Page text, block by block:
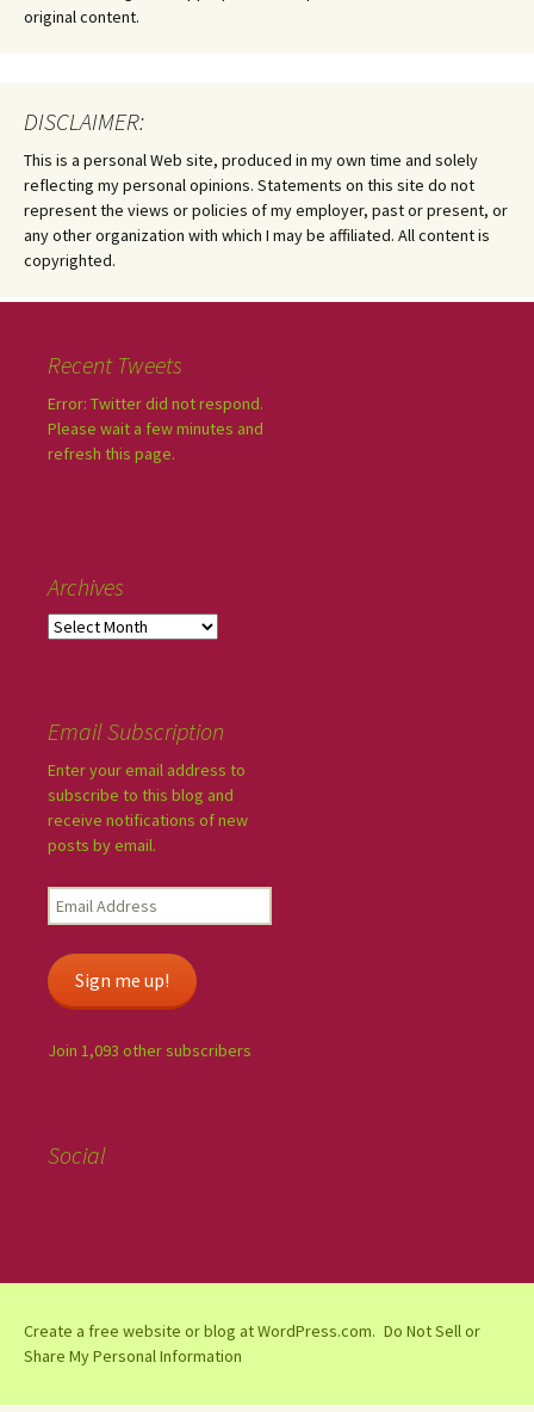
original content.
DISCLAIMER:
This is a personal Web site, produced in my own time and solely
reflecting my personal opinions. Statements on this site do not
represent the views or policies of my employer, past or present, or
any other organization with which I may be affiliated. All content is
copyrighted.
Recent Tweets
Error: Twitter did not respond.
Please wait a few minutes and
refresh this page.
Archives
Email Subscription
Enter your email address to
subscribe to this blog and
receive notifications of new
posts by email.
Sign me up!
Join 1,093 other subscribers
Social
Create a free website or blog at WordPress.com. Do Not Sell or
Share My Personal Information